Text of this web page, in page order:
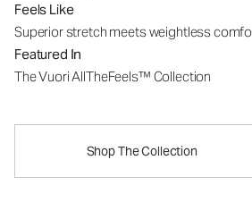
Feels Like
Superior stretch meets weightless
Featured In
The Vuori AllTheFeels™ Collection
Shop The Collection